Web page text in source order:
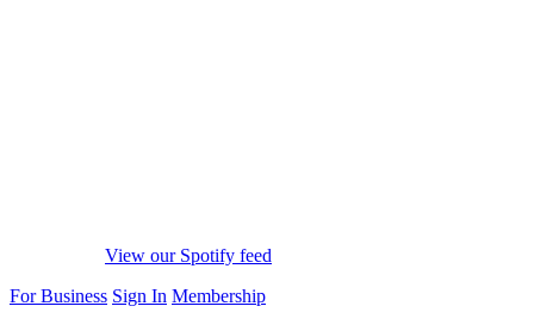
View our Spotify feed
For Business Sign In Membership